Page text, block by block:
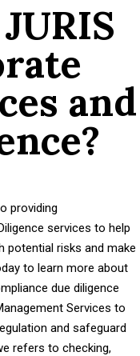
and
providing
services to help
potential risks and make
to learn more about
due diligence
Services to
and safeguard
refers to checking,